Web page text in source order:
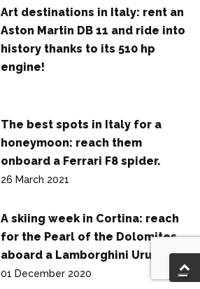
Art destinations in Italy: rent an
Aston Martin DB 11 and ride into
history thanks to its 510 hp
engine!
The best spots in Italy for a
honeymoon: reach them
onboard a Ferrari F8 spider.
26 March 2021
A skiing week in Cortina: reach
for the Pearl of the Dolomites
aboard a Lamborghini Urus.
01 December 2020